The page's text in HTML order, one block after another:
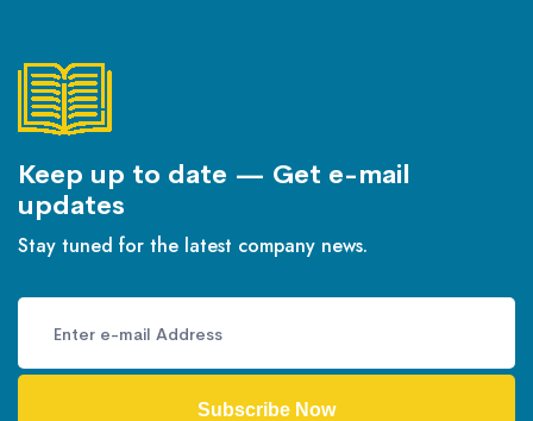
Keep up to date — Get e-mail
updates
Stay tuned for the latest company news.
Subscribe Now